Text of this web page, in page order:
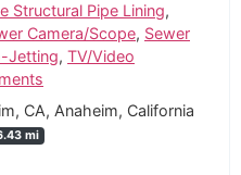
Structural Pipe Lining,
Camera/Scope, Sewer
Jetting, TV/Video
CA, Anaheim, California
mi